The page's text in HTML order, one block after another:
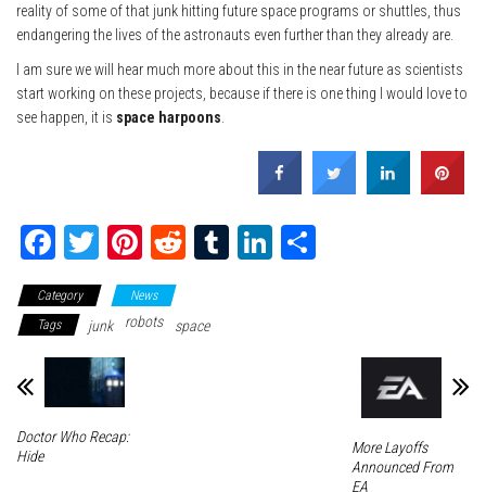
reality of some of that junk hitting future space programs or shuttles, thus
endangering the lives of the astronauts even further than they already are.
I am sure we will hear much more about this in the near future as scientists
start working on these projects, because if there is one thing I would love to
see happen, it is space harpoons
Fa
ce
bo
ok
T
wi
tte
Pi
nt
er
Re Tu Li
Category
News
Tags
junk robots space
Doctor Who Recap:
Hide
More Layoffs
Announced From
EA